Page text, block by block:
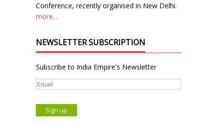
Conference, recently organised in New Delhi.
more...
NEWSLETTER SUBSCRIPTION
Subscribe to India Empire's Newsletter